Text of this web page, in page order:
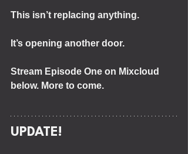
This isn’t replacing anything.
It’s opening another door.
Stream Episode One on Mixcloud
below. More to come.
UPDATE!